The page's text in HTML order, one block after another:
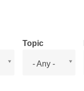
Topic
- Any -